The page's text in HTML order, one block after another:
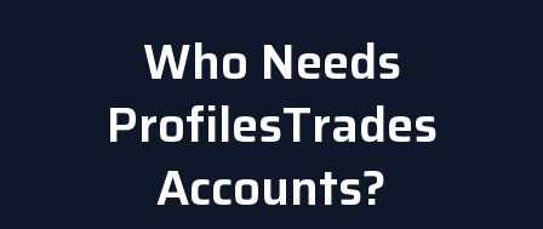
Who Needs
ProfilesTrades
Accounts?